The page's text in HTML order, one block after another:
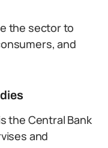
the sector to
and
the Central Bank
and